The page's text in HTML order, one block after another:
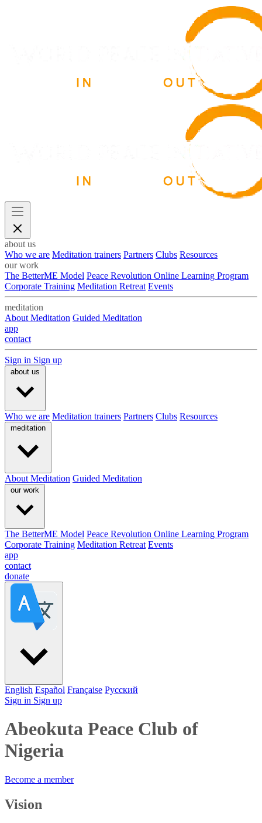
about us
Who we are Meditation trainers Partners Clubs Resources
our work
The BetterME Model Peace Revolution Online Learning Program
Corporate Training Meditation Retreat Events
meditation
About Meditation Guided Meditation
app
contact
Sign in Sign up
about us
Who we are Meditation trainers Partners Clubs Resources
meditation
About Meditation Guided Meditation
our work
The BetterME Model Peace Revolution Online Learning Program
Corporate Training Meditation Retreat Events
app
contact
donate
English Español Française Pусский
Sign in Sign up
Abeokuta Peace Club of
Nigeria
Become a member
Vision